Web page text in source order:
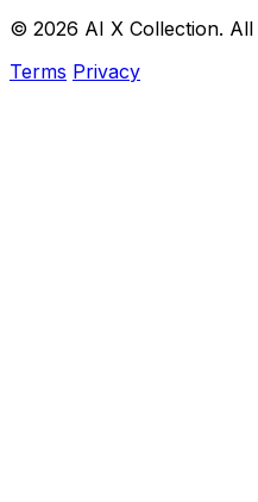
© 2026 AI X Collection. All
Terms Privacy